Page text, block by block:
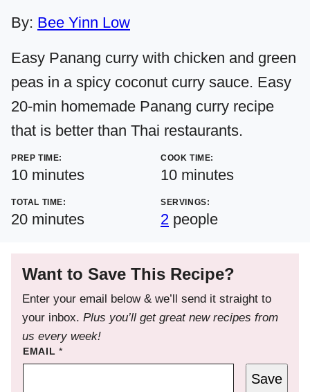
By: Bee Yinn Low
Easy Panang curry with chicken and green
peas in a spicy coconut curry sauce. Easy
20-min homemade Panang curry recipe
that is better than Thai restaurants.
PREP TIME:
10minutes
minutes
COOK TIME:
10minutes
minutes
TOTAL TIME:
20minutes
minutes
SERVINGS:
2 people
Want to Save This Recipe?
Enter your email below & we’ll send it straight to
your inbox. Plus you’ll get great new recipes from
us every week!
EMAIL*
Save